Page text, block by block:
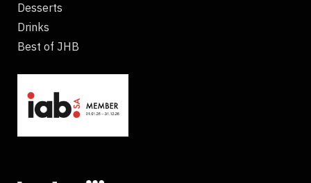
Desserts
Drinks
Best of JHB